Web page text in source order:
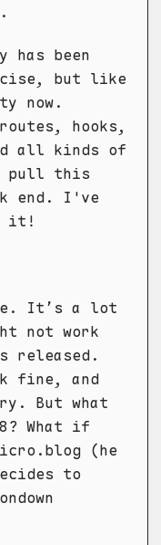
been
but like
now.
hooks,
all kinds of
pull this
end. I've
it!
It’s a lot
not work
released.
fine, and
But what
What if
(he
to